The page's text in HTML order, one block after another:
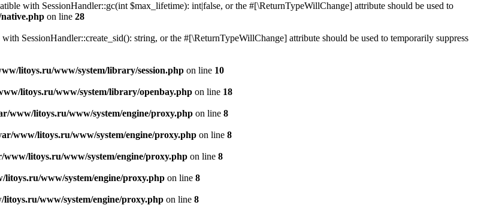
with SessionHandler::gc(int $max_lifetime): int|false, or the #[\ReturnTypeWillChange] attribute should be used to
on line 28
SessionHandler::create_sid(): string, or the #[\ReturnTypeWillChange] attribute should be used to temporarily suppress
litoys.ru/www/system/library/session.php on line 10
litoys.ru/www/system/library/openbay.php on line 18
www/litoys.ru/www/system/engine/proxy.php on line 8
www/litoys.ru/www/system/engine/proxy.php on line 8
www/litoys.ru/www/system/engine/proxy.php on line 8
litoys.ru/www/system/engine/proxy.php on line 8
litoys.ru/www/system/engine/proxy.php on line 8